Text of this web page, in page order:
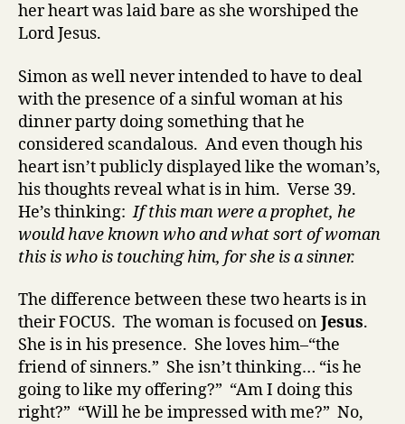
her heart was laid bare as she worshiped the
Lord Jesus.
Simon as well never intended to have to deal
with the presence of a sinful woman at his
dinner party doing something that he
considered scandalous. And even though his
heart isn’t publicly displayed like the woman’s,
his thoughts reveal what is in him. Verse 39.
He’s thinking: If this man were a prophet, he
would have known who and what sort of woman
this is who is touching him, for she is a sinner.
The difference between these two hearts is in
their FOCUS. The woman is focused onJesus.
She is in his presence. She loves him–“the
friend of sinners.” She isn’t thinking… “is he
going to like my offering?” “Am I doing this
right?” “Will he be impressed with me?” No,